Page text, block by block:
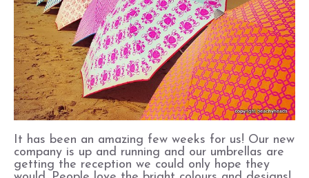
It has been an amazing few weeks for us! Our new
company is up and running and our umbrellas are
getting the reception we could only hope they